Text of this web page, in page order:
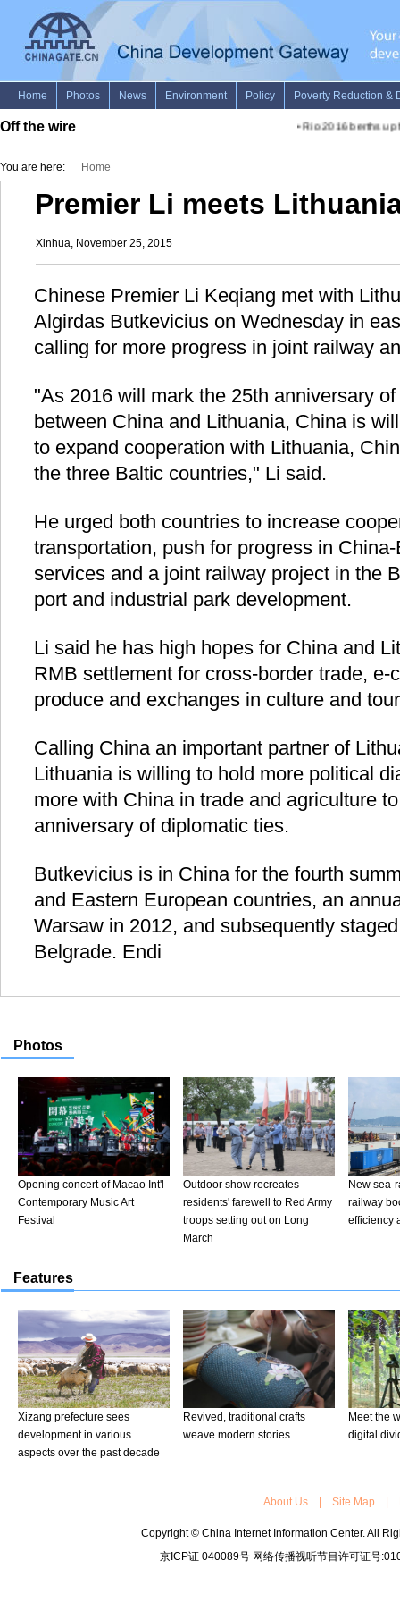
Off the wire Rio 2016 berths up
You are here: Home
Premier Li meets
Xinhua, November 25, 2015
Chinese Premier Li Keqiang met with
Algirdas Butkevicius on Wednesday in
calling for more progress in joint railway
"As 2016 will mark the 25th anniversary
between China and Lithuania, China is
to expand cooperation with Lithuania,
the three Baltic countries," Li said.
He urged both countries to increase
transportation, push for progress in
services and a joint railway project in the
port and industrial park development.
Li said he has high hopes for China and
RMB settlement for cross-border trade, e-
produce and exchanges in culture and
Calling China an important partner of
Lithuania is willing to hold more political
more with China in trade and agriculture
anniversary of diplomatic ties.
Butkevicius is in China for the fourth
and Eastern European countries, an
Warsaw in 2012, and subsequently
Belgrade. Endi